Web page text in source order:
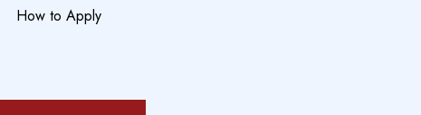
How to Apply